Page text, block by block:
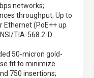
networks;
throughput; Up to
Ethernet (PoE++ up
TIA-568.2-D
50-micron gold-
fit to minimize
750 insertions;